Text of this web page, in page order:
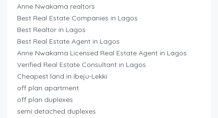
Anne Nwakama realtors
Best Real Estate Companies in Lagos
Best Realtor in Lagos
Best Real Estate Agent in Lagos
Anne Nwakama Licensed Real Estate Agent in Lagos
Verified Real Estate Consultant in Lagos
Cheapest land in Ibeju-Lekki
off plan apartment
off plan duplexes
semi detached duplexes